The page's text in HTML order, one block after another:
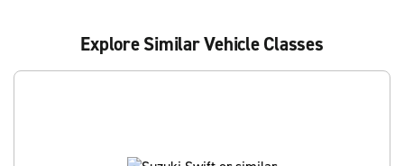
Explore Similar Vehicle Classes